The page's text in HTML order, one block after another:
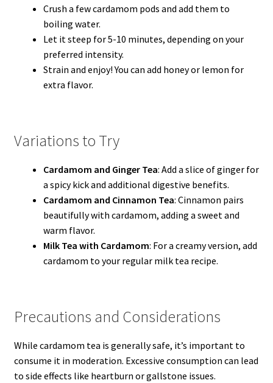
Crush a few cardamom pods and add them to
boiling water.
Let it steep for 5-10 minutes, depending on your
preferred intensity.
Strain and enjoy! You can add honey or lemon for
extra flavor.
Variations to Try
Cardamom and Ginger Tea: Add a slice of ginger for
a spicy kick and additional digestive benefits.
Cardamom and Cinnamon Tea: Cinnamon pairs
beautifully with cardamom, adding a sweet and
warm flavor.
Milk Tea with Cardamom: For a creamy version, add
cardamom to your regular milk tea recipe.
Precautions and Considerations
While cardamom tea is generally safe, it’s important to
consume it in moderation. Excessive consumption can lead
to side effects like heartburn or gallstone issues.